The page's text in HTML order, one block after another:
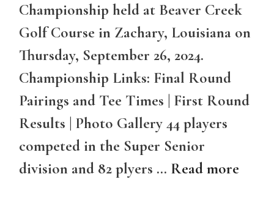
Championship held at Beaver Creek
Golf Course in Zachary, Louisiana on
Thursday, September 26, 2024.
Championship Links: Final Round
Pairings and Tee Times | First Round
Results | Photo Gallery 44 players
competed in the Super Senior
division and 82 plyers … Read more